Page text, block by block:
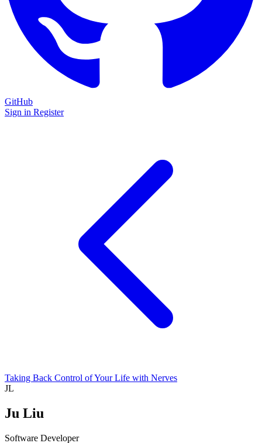
GitHub
Sign in Register
Taking Back Control of Your Life with Nerves
JL
Ju Liu
Software Developer